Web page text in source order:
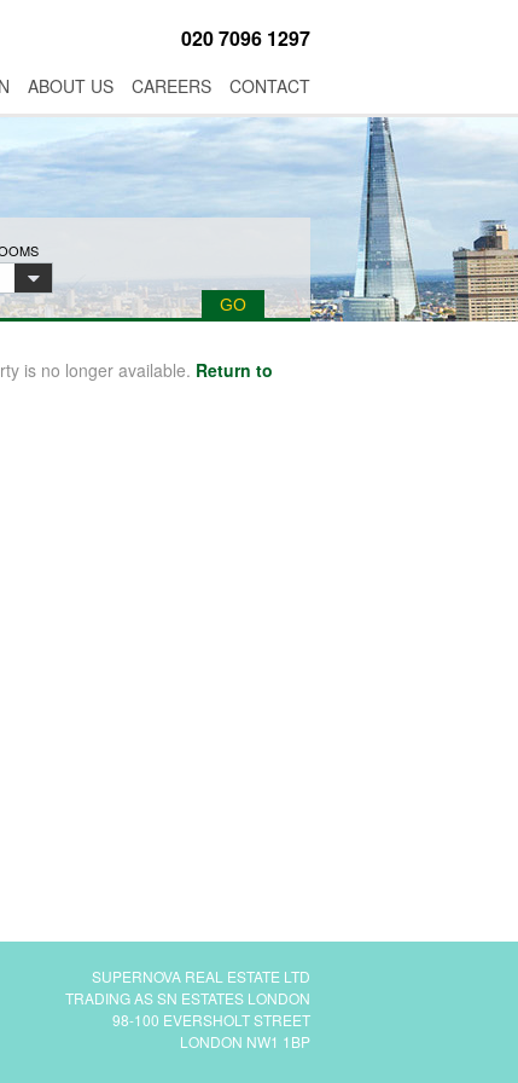
020 7096 1297
ABOUT US CAREERS CONTACT
is no longer available. Return to
SUPERNOVA REAL ESTATE LTD
TRADING AS SN ESTATES LONDON
98-100 EVERSHOLT STREET
LONDON NW1 1BP